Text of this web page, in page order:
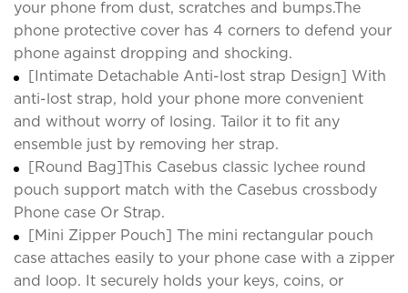
your phone from dust, scratches and bumps.The
phone protective cover has 4 corners to defend your
phone against dropping and shocking.
[Intimate Detachable Anti-lost strap Design] With
anti-lost strap, hold your phone more convenient
and without worry of losing. Tailor it to fit any
ensemble just by removing her strap.
[Round Bag]This Casebus classic lychee round
pouch support match with the Casebus crossbody
Phone case Or Strap.
[Mini Zipper Pouch] The mini rectangular pouch
case attaches easily to your phone case with a zipper
and loop. It securely holds your keys, coins, or